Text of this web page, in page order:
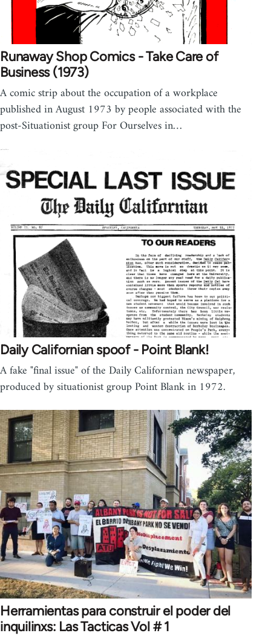
Runaway Shop Comics - Take Care of
Business (1973)
A comic strip about the occupation of a workplace
published in August 1973 by people associated with the
post-Situationist group For Ourselves in…
Daily Californian spoof - Point Blank!
A fake "final issue" of the Daily Californian newspaper,
produced by situationist group Point Blank in 1972.
Herramientas para construir el poder del
inquilinxs: Las Tacticas Vol # 1